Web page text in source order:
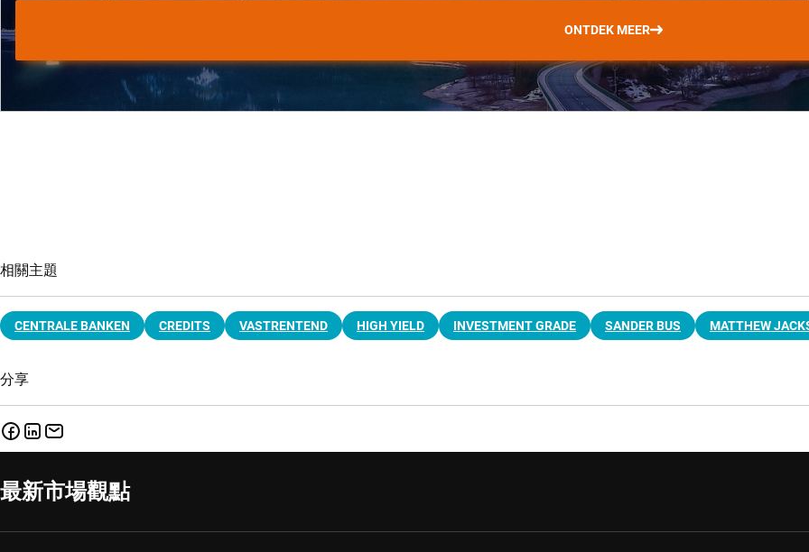
ONTDEK MEER
相關主題
CENTRALE BANKEN CREDITS VASTRENTEND HIGH YIELD INVESTMENT GRADE SANDER BUS MATTHEW
分享
最新市場觀點